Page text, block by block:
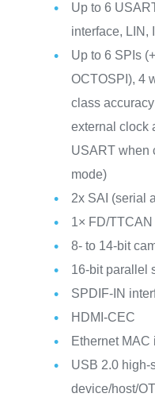
Up to 6
interface, LIN,
Up to 6 SPIs
OCTOSPI), 4
class
external clock
USART when
mode)
2x SAI (serial
1× FD/
8- to 14-bit
16-bit parallel
SPDIF-IN
HDMI-CEC
Ethernet MAC
USB 2.0 high-
device/host/